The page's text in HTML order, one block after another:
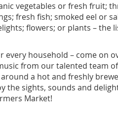
vegetables or fresh fruit;
fresh fish; smoked eel or
flowers; or plants – the
every household – come on
from our talented team
a hot and freshly
the sights, sounds and
Market!